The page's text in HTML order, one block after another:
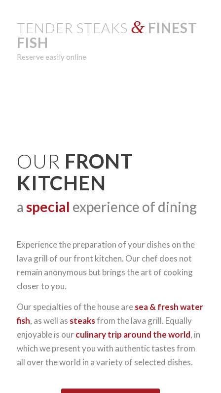
TENDER STEAKS & FINEST
FISH
Reserve easily online
OUR FRONT
KITCHEN
a special experience of dining
Experience the preparation of your dishes on the
lava grill of our front kitchen. Our chef does not
remain anonymous but brings the art of cooking
closer to you.
Our specialties of the house aresea & fresh water
fish, as well as steaksfrom the lava grill. Equally
enjoyable is our culinary trip around the world, in
which we present you with authentic tastes from
all over the world in a variety of selected dishes.